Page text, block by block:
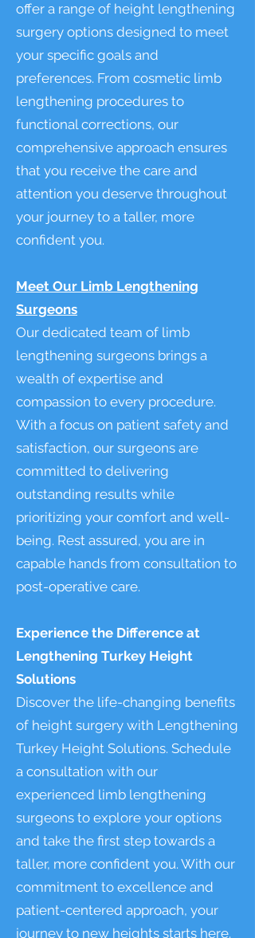
offer a range of height lengthening
surgery options designed to meet
your specific goals and
preferences. From cosmetic limb
lengthening procedures to
functional corrections, our
comprehensive approach ensures
that you receive the care and
attention you deserve throughout
your journey to a taller, more
confident you.
Meet Our Limb Lengthening
Surgeons
Our dedicated team of limb
lengthening surgeons brings a
wealth of expertise and
compassion to every procedure.
With a focus on patient safety and
satisfaction, our surgeons are
committed to delivering
outstanding results while
prioritizing your comfort and well-
being. Rest assured, you are in
capable hands from consultation to
post-operative care.
Experience the Difference at
Lengthening Turkey Height
Solutions
Discover the life-changing benefits
of height surgery with Lengthening
Turkey Height Solutions. Schedule
a consultation with our
experienced limb lengthening
surgeons to explore your options
and take the first step towards a
taller, more confident you. With our
commitment to excellence and
patient-centered approach, your
journey to new heights starts here.